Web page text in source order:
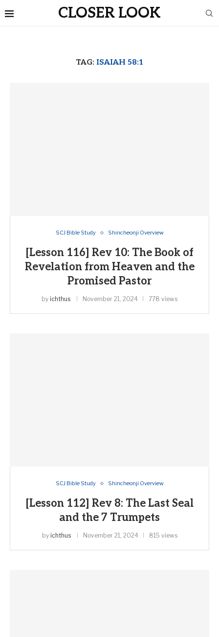
CLOSER LOOK
TAG: ISAIAH 58:1
SCJ Bible Study Shincheonji Overview
[Lesson 116] Rev 10: The Book of
Revelation from Heaven and the
Promised Pastor
by ichthus November 21, 2024 778 views
SCJ Bible Study Shincheonji Overview
[Lesson 112] Rev 8: The Last Seal
and the 7 Trumpets
by ichthus November 21, 2024 815 views